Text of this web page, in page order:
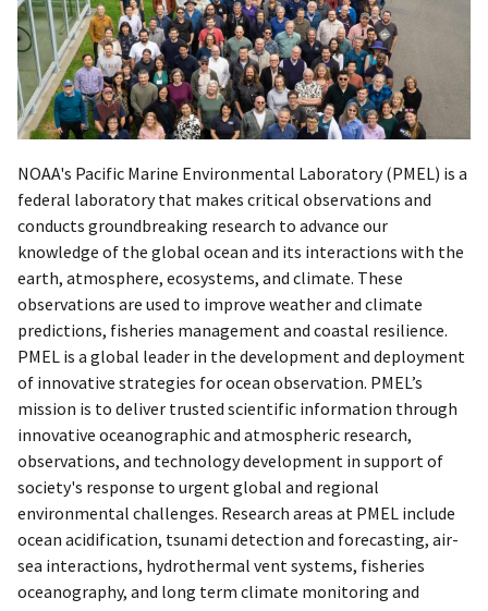
NOAA's Pacific Marine Environmental Laboratory (PMEL) is a
federal laboratory that makes critical observations and
conducts groundbreaking research to advance our
knowledge of the global ocean and its interactions with the
earth, atmosphere, ecosystems, and climate. These
observations are used to improve weather and climate
predictions, fisheries management and coastal resilience.
PMEL is a global leader in the development and deployment
of innovative strategies for ocean observation. PMEL’s
mission is to deliver trusted scientific information through
innovative oceanographic and atmospheric research,
observations, and technology development in support of
society's response to urgent global and regional
environmental challenges. Research areas at PMEL include
ocean acidification, tsunami detection and forecasting, air-
sea interactions, hydrothermal vent systems, fisheries
oceanography, and long term climate monitoring and